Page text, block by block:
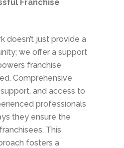
Franchise
doesn’t just provide a
we offer a support
franchise
Comprehensive
and access to
professionals
they ensure the
This
fosters a